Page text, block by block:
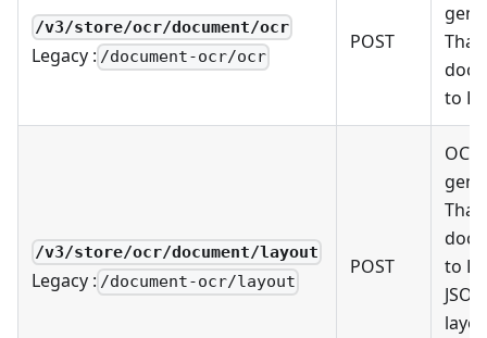
/v3/store/ocr/document/ocr
Legacy : /document-ocr/ocr
POST
Thai
to
/v3/store/ocr/document/layout
Legacy : /document-ocr/layout
POST
Thai
to